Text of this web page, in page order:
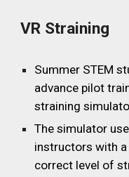
VR Straining
Summer STEM
advance pilot
straining
The simulator
instructors with
correct level of